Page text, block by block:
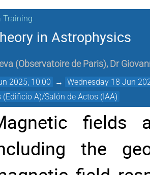
Training
in Astrophysics
(Observatoire de Paris), Dr
2025, 10:00 → Wednesday 18 Jun
A)/Salón de Actos (IAA)
fields
the